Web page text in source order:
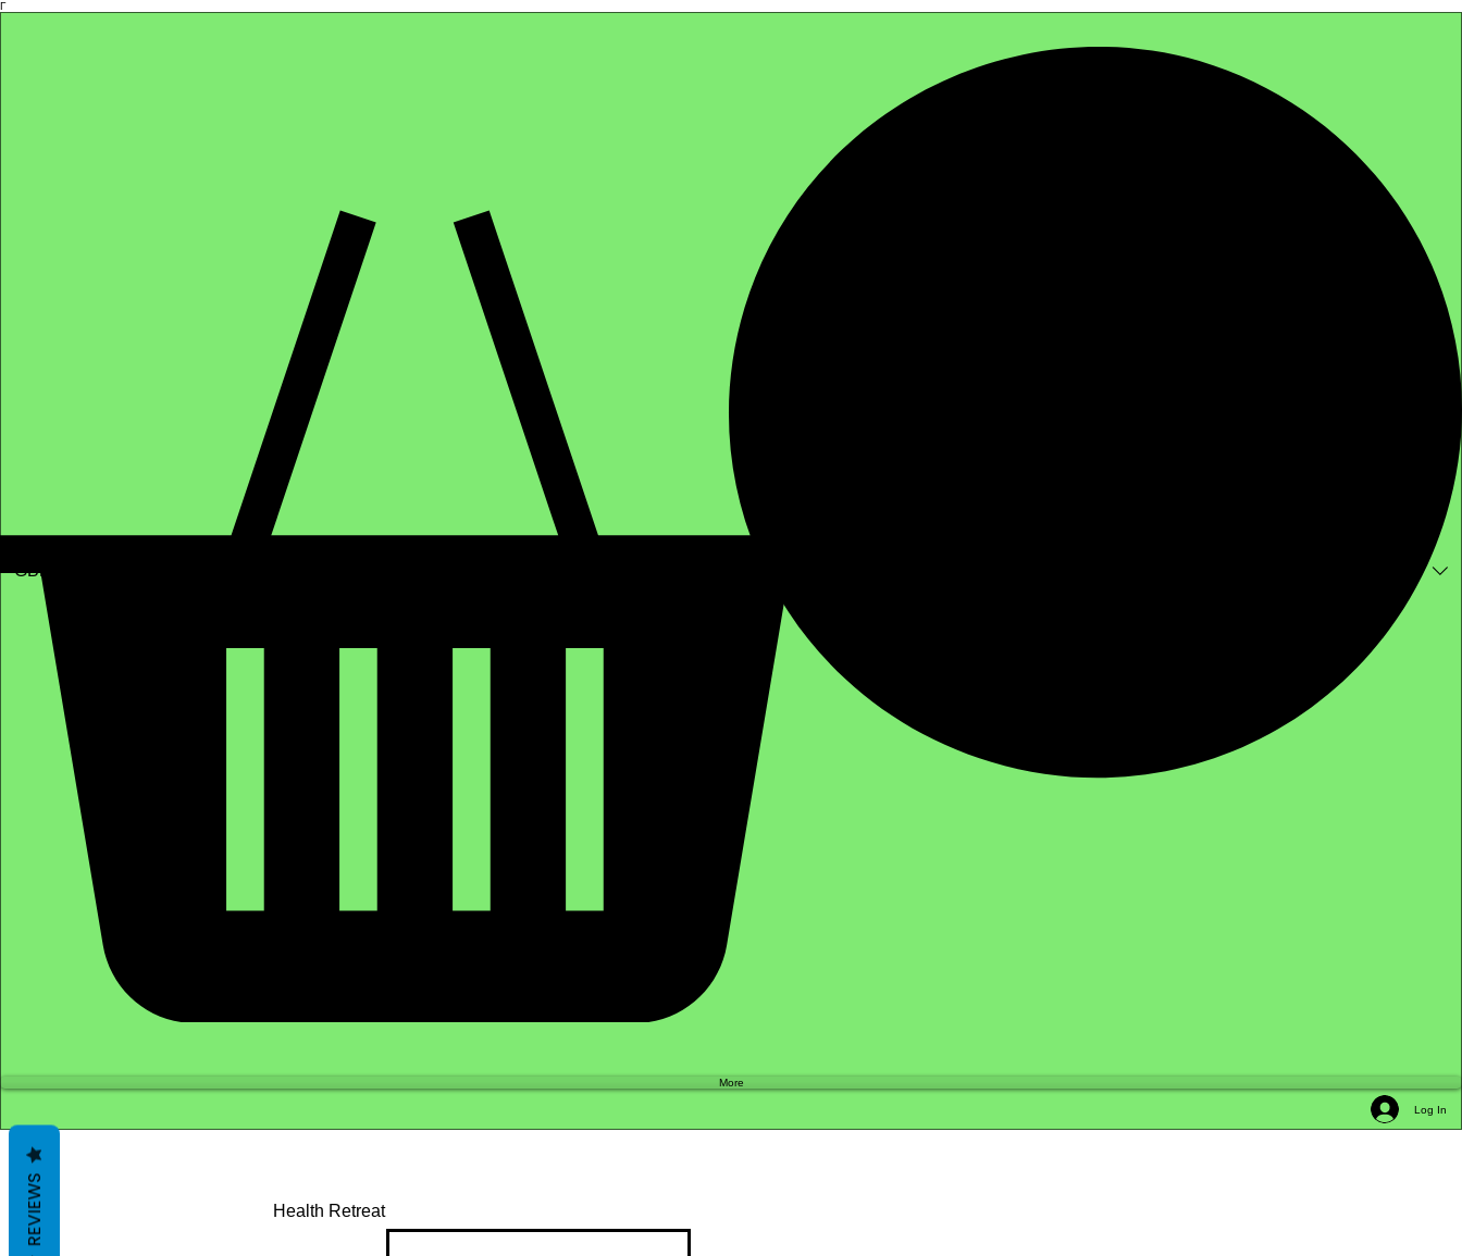
Γ
GBP (£)
More
Log In
Health Retreat
REVIEWS